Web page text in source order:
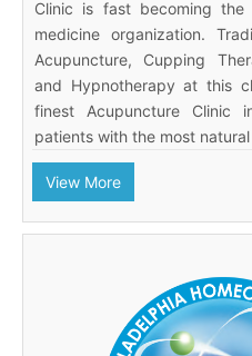
Clinic is fast becoming the
medicine organization.
Acupuncture, Cupping
and Hypnotherapy at this
finest Acupuncture Clinic
patients with the most
View More